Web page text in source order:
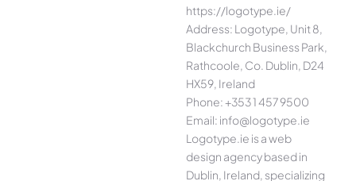
https://logotype.ie/
Address: Logotype, Unit 8,
Blackchurch Business Park,
Rathcoole, Co. Dublin, D24
HX59, Ireland
Phone: +353 1 457 9500
Email: info@logotype.ie
Logotype.ie is a web
design agency based in
Dublin, Ireland, specializing